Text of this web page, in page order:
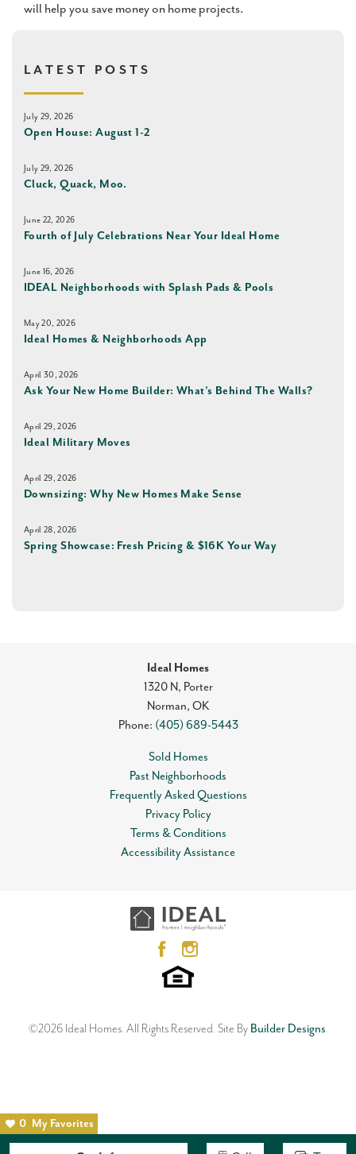
0 My Favorites
will help you save money on home projects.
LATEST POSTS
July 29, 2026
Open House: August 1-2
July 29, 2026
Cluck, Quack, Moo.
June 22, 2026
Fourth of July Celebrations Near Your Ideal Home
June 16, 2026
IDEAL Neighborhoods with Splash Pads & Pools
May 20, 2026
Ideal Homes & Neighborhoods App
April 30, 2026
Ask Your New Home Builder: What’s Behind The Walls?
April 29, 2026
Ideal Military Moves
April 29, 2026
Downsizing: Why New Homes Make Sense
April 28, 2026
Spring Showcase: Fresh Pricing & $16K Your Way
Ideal Homes
1320 N, Porter
Norman, OK
Phone: (405) 689-5443
Sold Homes
Past Neighborhoods
Frequently Asked Questions
Privacy Policy
Terms & Conditions
Accessibility Assistance
©2026 Ideal Homes. All Rights Reserved. Site By Builder Designs.